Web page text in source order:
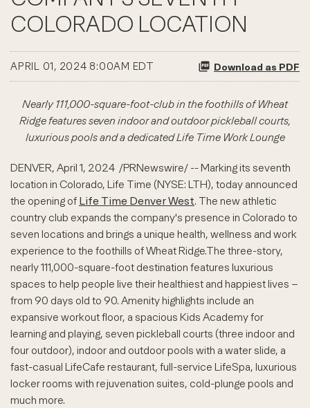
COLORADO LOCATION
APRIL 01, 2024 8:00AM EDT Download as PDF
Nearly 111,000-square-foot-club in the foothills of Wheat
Ridge features seven indoor and outdoor pickleball courts,
luxurious pools and a dedicated Life Time Work Lounge
DENVER, April 1, 2024 /PRNewswire/ -- Marking its seventh
location in Colorado, Life Time (NYSE: LTH), today announced
the opening of Life Time Denver West. The new athletic
country club expands the company's presence in Colorado to
seven locations and brings a unique health, wellness and work
experience to the foothills of Wheat Ridge.The three-story,
nearly 111,000-square-foot destination features luxurious
spaces to help people live their healthiest and happiest lives –
from 90 days old to 90. Amenity highlights include an
expansive workout floor, a spacious Kids Academy for
learning and playing, seven pickleball courts (three indoor and
four outdoor), indoor and outdoor pools with a water slide, a
fast-casual LifeCafe restaurant, full-service LifeSpa, luxurious
locker rooms with rejuvenation suites, cold-plunge pools and
much more.